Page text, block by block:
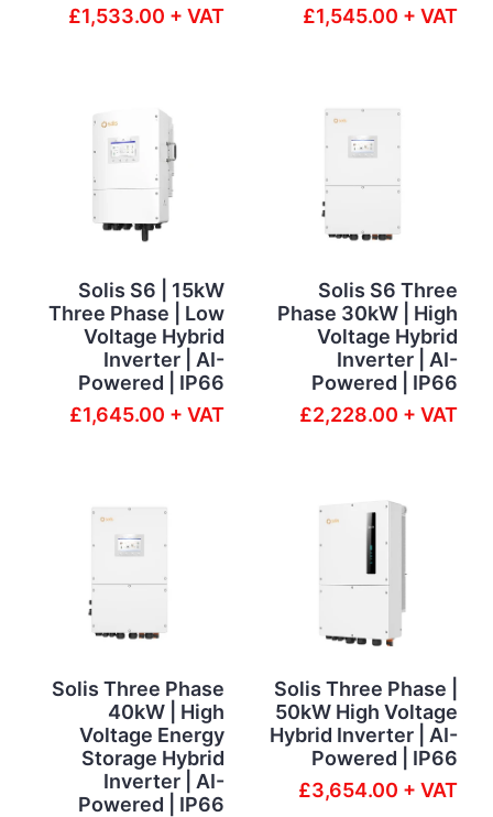
£1,533.00 + VAT £1,545.00 + VAT
Solis S6 | 15kW
Three Phase | Low
Voltage Hybrid
Inverter | AI-
Powered | IP66
£1,645.00 + VAT
Solis S6 Three
Phase 30kW | High
Voltage Hybrid
Inverter | AI-
Powered | IP66
£2,228.00 + VAT
Solis Three Phase
40kW | High
Voltage Energy
Storage Hybrid
Inverter | AI-
Powered | IP66
Solis Three Phase |
50kW High Voltage
Hybrid Inverter | AI-
Powered | IP66
£3,654.00 + VAT